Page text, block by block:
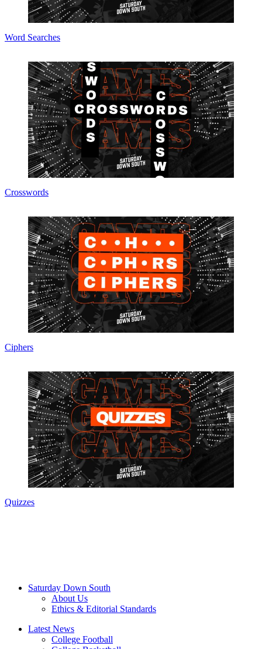
Word Searches
Crosswords
Ciphers
Quizzes
Saturday Down South
About Us
Ethics & Editorial Standards
Latest News
College Football